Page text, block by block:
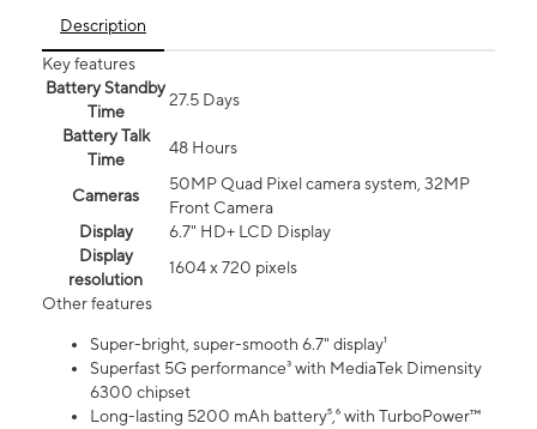
Description
Key features
Battery Standby
Time
27.5 Days
Battery Talk
Time
48 Hours
Cameras
50MP Quad Pixel camera system, 32MP
Front Camera
Display
6.7" HD+ LCD Display
Display
resolution
1604 x 720 pixels
Other features
Super-bright, super-smooth 6.7" display¹
Superfast 5G performance³ with MediaTek Dimensity
6300 chipset
Long-lasting 5200 mAh battery⁵,⁶ with TurboPower™